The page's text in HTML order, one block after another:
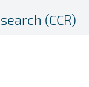
(CCR)